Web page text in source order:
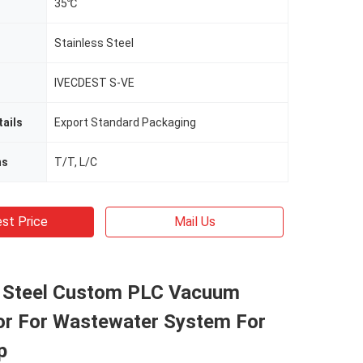
35℃
Stainless Steel
IVECDEST S-VE
Export Standard Packaging
T/T, L/C
Price Mail Us
Custom PLC Vacuum
For Wastewater System For